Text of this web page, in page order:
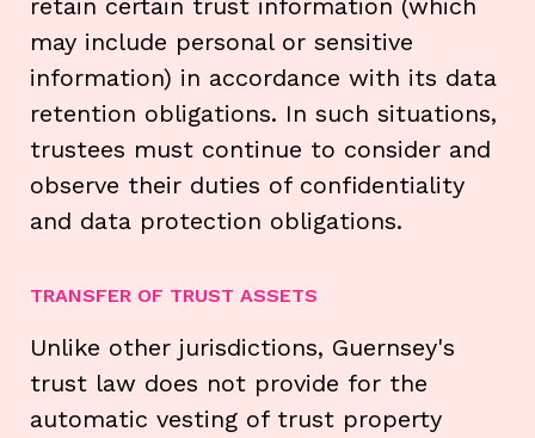
retain certain trust information (which
may include personal or sensitive
information) in accordance with its data
retention obligations. In such situations,
trustees must continue to consider and
observe their duties of confidentiality
and data protection obligations.
TRANSFER OF TRUST ASSETS
Unlike other jurisdictions, Guernsey's
trust law does not provide for the
automatic vesting of trust property